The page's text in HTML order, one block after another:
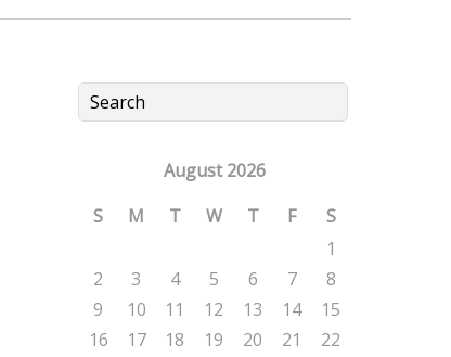
August 2026
S
M T W T F
S
1
2
3 4 5 6 7
8
9
10 11 12 13 14
15
16
17 18 19 20 21
22